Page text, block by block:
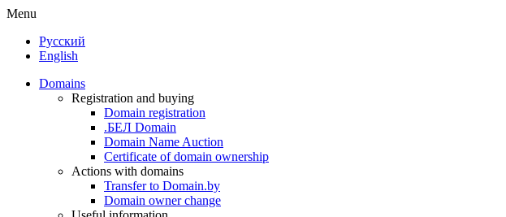
Menu
Русский
English
Domains
Registration and buying
Domain registration
.БЕЛ Domain
Domain Name Auction
Certificate of domain ownership
Actions with domains
Transfer to Domain.by
Domain owner change